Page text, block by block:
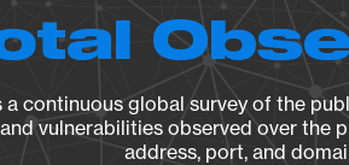
continuous global survey of the
vulnerabilities observed over
address, port, and